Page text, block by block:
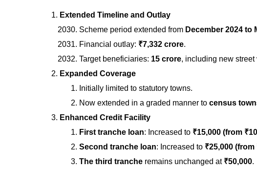
Extended Timeline and Outlay
Scheme period extended from December 2024 to
Financial outlay: ₹7,332 crore.
Target beneficiaries: 15 crore, including new street
Expanded Coverage
Initially limited to statutory towns.
Now extended in a graded manner to census
Enhanced Credit Facility
First tranche loan: Increased to ₹15,000 (from
Second tranche loan: Increased to ₹25,000 (from
The third tranche remains unchanged at ₹50,000.